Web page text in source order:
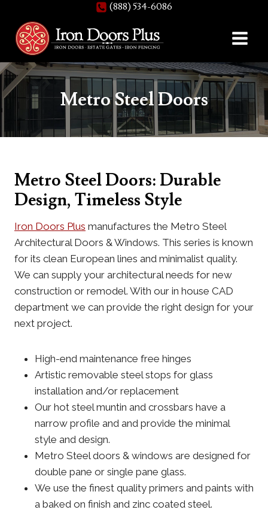
content
(888) 534-6086
Metro Steel Doors
Metro Steel Doors: Durable
Design, Timeless Style
Iron Doors Plus manufactures the Metro Steel
Architectural Doors & Windows. This series is known
for its clean European lines and minimalist quality.
We can supply your architectural needs for new
construction or remodel. With our in house CAD
department we can provide the right design for your
next project.
High-end maintenance free hinges
Artistic removable steel stops for glass
installation and/or replacement
Our hot steel muntin and crossbars have a
narrow profile and and provide the minimal
style and design.
Metro Steel doors & windows are designed for
double pane or single pane glass.
We use the finest quality primers and paints with
a baked on finish and zinc coated steel.